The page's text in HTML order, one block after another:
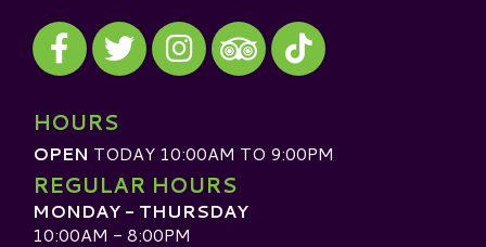
Visit our Facebook
Visit our Twitter
Visit our Instagram
Visit our TripAdvisor
Visit our TikTok
HOURS
OPEN TODAY 10:00AM TO 9:00PM
REGULAR HOURS
MONDAY - THURSDAY
10:00AM - 8:00PM